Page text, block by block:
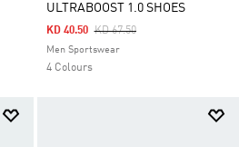
ULTRABOOST 1.0 SHOES
Price Reduced From
KD 67.50To
KD 40.50
Men Sportswear
4 Colours